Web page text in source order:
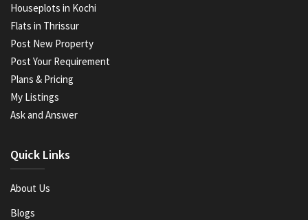
Houseplots in Kochi
Flats in Thrissur
Post New Property
Post Your Requirement
Plans & Pricing
My Listings
Ask and Answer
Quick Links
About Us
Blogs